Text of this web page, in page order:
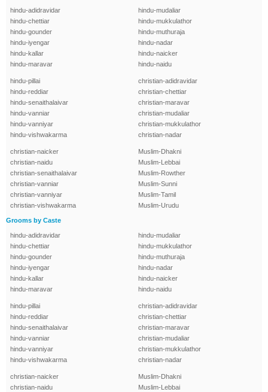
hindu-adidravidar
hindu-chettiar
hindu-gounder
hindu-iyengar
hindu-kallar
hindu-maravar
hindu-mudaliar
hindu-mukkulathor
hindu-muthuraja
hindu-nadar
hindu-naicker
hindu-naidu
hindu-pillai
hindu-reddiar
hindu-senaithalaivar
hindu-vanniar
hindu-vanniyar
hindu-vishwakarma
christian-adidravidar
christian-chettiar
christian-maravar
christian-mudaliar
christian-mukkulathor
christian-nadar
christian-naicker
christian-naidu
christian-senaithalaivar
christian-vanniar
christian-vanniyar
christian-vishwakarma
Muslim-Dhakni
Muslim-Lebbai
Muslim-Rowther
Muslim-Sunni
Muslim-Tamil
Muslim-Urudu
Grooms by Caste
hindu-adidravidar
hindu-chettiar
hindu-gounder
hindu-iyengar
hindu-kallar
hindu-maravar
hindu-mudaliar
hindu-mukkulathor
hindu-muthuraja
hindu-nadar
hindu-naicker
hindu-naidu
hindu-pillai
hindu-reddiar
hindu-senaithalaivar
hindu-vanniar
hindu-vanniyar
hindu-vishwakarma
christian-adidravidar
christian-chettiar
christian-maravar
christian-mudaliar
christian-mukkulathor
christian-nadar
christian-naicker
christian-naidu
Muslim-Dhakni
Muslim-Lebbai